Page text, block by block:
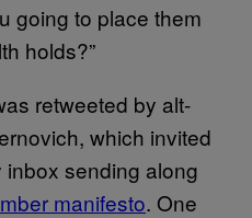
going to place them
holds?”
retweeted by alt-
which invited
inbox sending along
manifesto. One